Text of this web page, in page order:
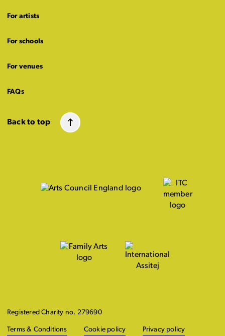
For artists
For schools
For venues
FAQs
Back to top
Registered Charity no. 279690
Terms & Conditions Cookie policy Privacy policy